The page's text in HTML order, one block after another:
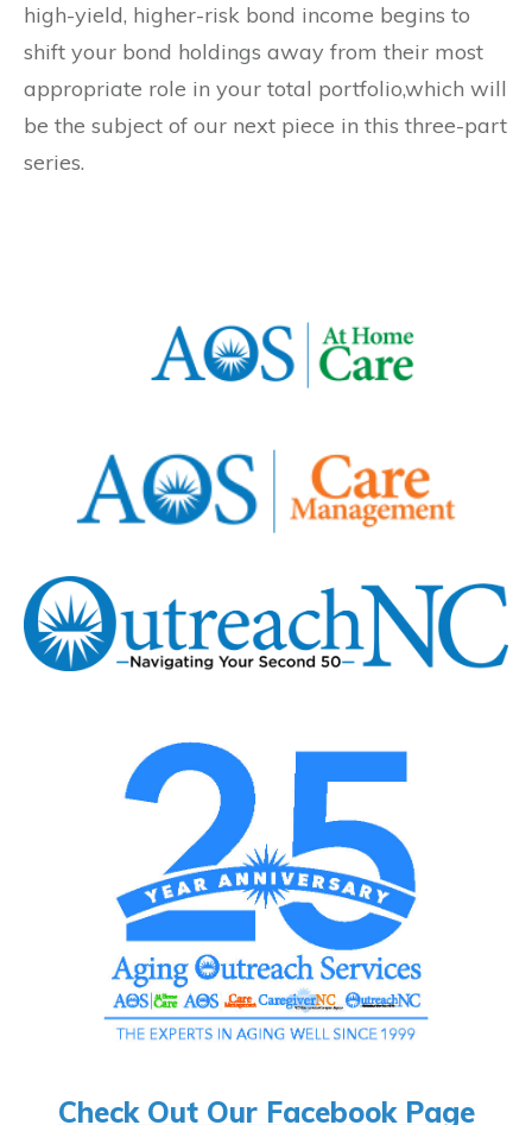
high-yield, higher-risk bond income begins to
shift your bond holdings away from their most
appropriate role in your total portfolio,which will
be the subject of our next piece in this three-part
series.
Check Out Our Facebook Page